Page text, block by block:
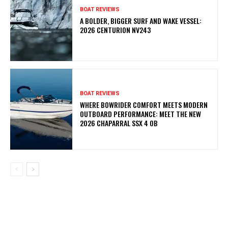
BOAT REVIEWS
A BOLDER, BIGGER SURF AND WAKE VESSEL:
2026 CENTURION NV243
BOAT REVIEWS
WHERE BOWRIDER COMFORT MEETS MODERN
OUTBOARD PERFORMANCE: MEET THE NEW
2026 CHAPARRAL SSX 4 OB